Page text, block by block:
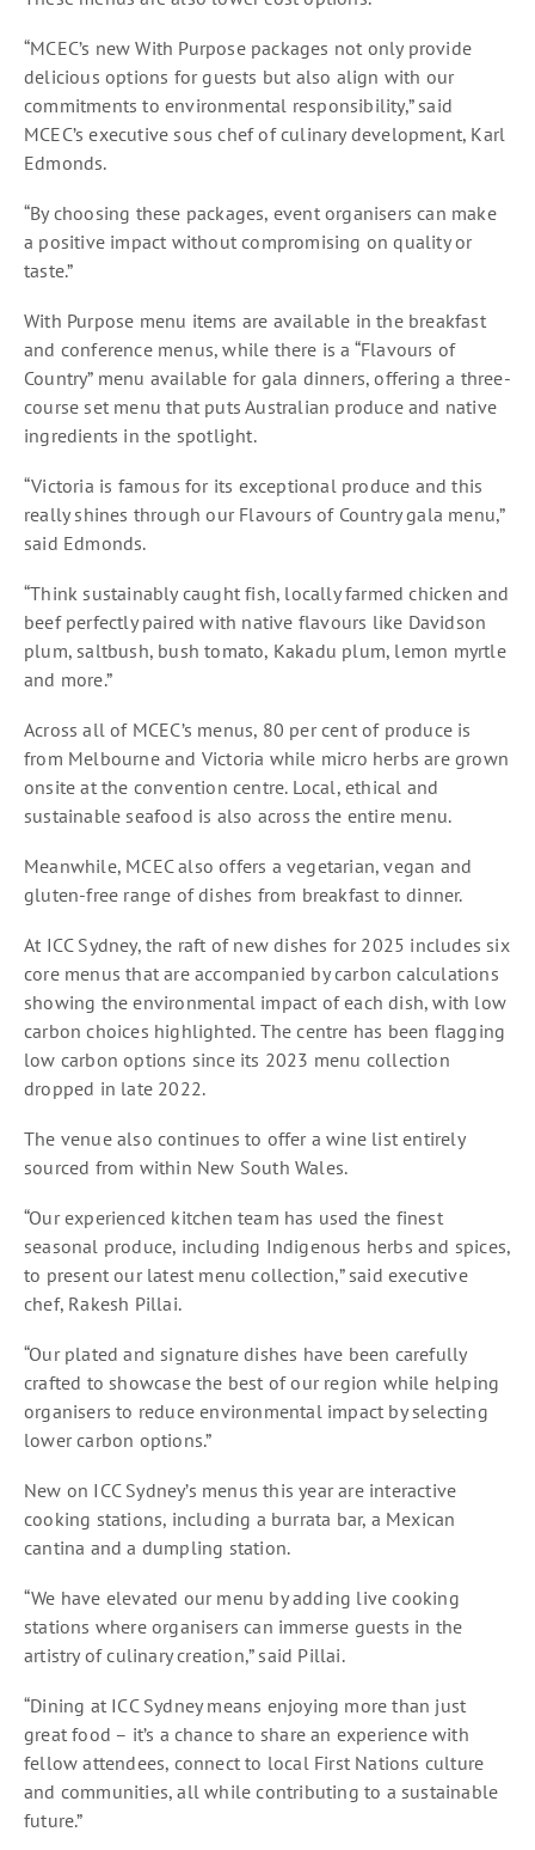
“MCEC’s new With Purpose packages not only provide
delicious options for guests but also align with our
commitments to environmental responsibility,” said
MCEC’s executive sous chef of culinary development, Karl
Edmonds.
“By choosing these packages, event organisers can make
a positive impact without compromising on quality or
taste.”
With Purpose menu items are available in the breakfast
and conference menus, while there is a “Flavours of
Country” menu available for gala dinners, offering a three-
course set menu that puts Australian produce and native
ingredients in the spotlight.
“Victoria is famous for its exceptional produce and this
really shines through our Flavours of Country gala menu,”
said Edmonds.
“Think sustainably caught fish, locally farmed chicken and
beef perfectly paired with native flavours like Davidson
plum, saltbush, bush tomato, Kakadu plum, lemon myrtle
and more.”
Across all of MCEC’s menus, 80 per cent of produce is
from Melbourne and Victoria while micro herbs are grown
onsite at the convention centre. Local, ethical and
sustainable seafood is also across the entire menu.
Meanwhile, MCEC also offers a vegetarian, vegan and
gluten-free range of dishes from breakfast to dinner.
At ICC Sydney, the raft of new dishes for 2025 includes six
core menus that are accompanied by carbon calculations
showing the environmental impact of each dish, with low
carbon choices highlighted. The centre has been flagging
low carbon options since its 2023 menu collection
dropped in late 2022.
The venue also continues to offer a wine list entirely
sourced from within New South Wales.
“Our experienced kitchen team has used the finest
seasonal produce, including Indigenous herbs and spices,
to present our latest menu collection,” said executive
chef, Rakesh Pillai.
“Our plated and signature dishes have been carefully
crafted to showcase the best of our region while helping
organisers to reduce environmental impact by selecting
lower carbon options.”
New on ICC Sydney’s menus this year are interactive
cooking stations, including a burrata bar, a Mexican
cantina and a dumpling station.
“We have elevated our menu by adding live cooking
stations where organisers can immerse guests in the
artistry of culinary creation,” said Pillai.
“Dining at ICC Sydney means enjoying more than just
great food – it’s a chance to share an experience with
fellow attendees, connect to local First Nations culture
and communities, all while contributing to a sustainable
future.”